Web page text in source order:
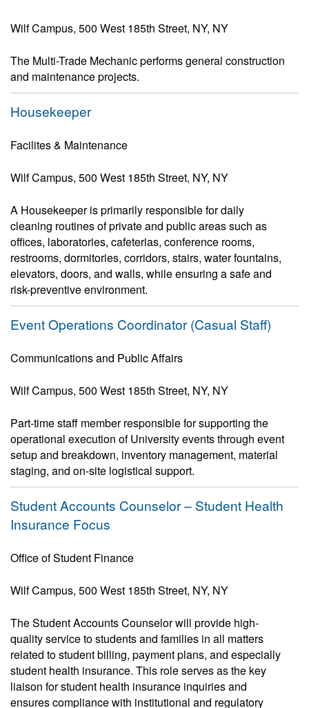
Wilf Campus, 500 West 185th Street, NY, NY
The Multi-Trade Mechanic performs general construction
and maintenance projects.
Housekeeper
Facilites & Maintenance
Wilf Campus, 500 West 185th Street, NY, NY
A Housekeeper is primarily responsible for daily
cleaning routines of private and public areas such as
offices, laboratories, cafeterias, conference rooms,
restrooms, dormitories, corridors, stairs, water fountains,
elevators, doors, and walls, while ensuring a safe and
risk-preventive environment.
Event Operations Coordinator (Casual Staff)
Communications and Public Affairs
Wilf Campus, 500 West 185th Street, NY, NY
Part-time staff member responsible for supporting the
operational execution of University events through event
setup and breakdown, inventory management, material
staging, and on-site logistical support.
Student Accounts Counselor – Student Health
Insurance Focus
Office of Student Finance
Wilf Campus, 500 West 185th Street, NY, NY
The Student Accounts Counselor will provide high-
quality service to students and families in all matters
related to student billing, payment plans, and especially
student health insurance. This role serves as the key
liaison for student health insurance inquiries and
ensures compliance with institutional and regulatory